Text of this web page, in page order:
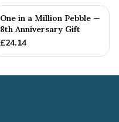
One in a Million Pebble —
8th Anniversary Gift
£24.14